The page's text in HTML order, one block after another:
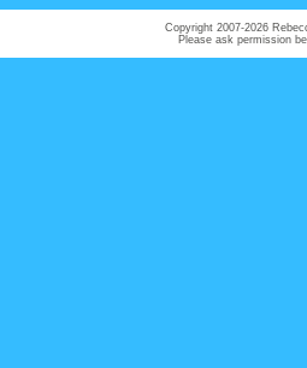
Copyright 2007-2026
Please ask permission